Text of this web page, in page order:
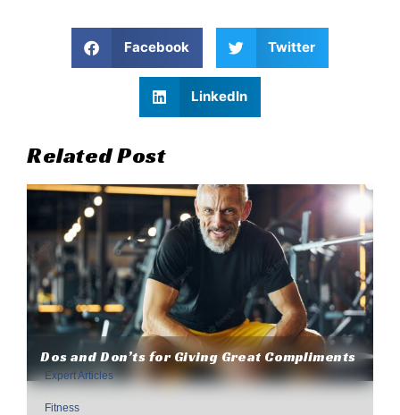
Facebook Twitter
LinkedIn
Related Post
Dos and Don’ts for Giving Great Compliments
Expert Articles
,
Fitness